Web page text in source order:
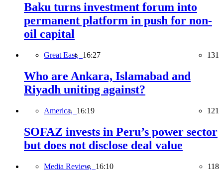
Baku turns investment forum into
permanent platform in push for non-
oil capital
Great East, 16:27 131
Who are Ankara, Islamabad and
Riyadh uniting against?
America, 16:19 121
SOFAZ invests in Peru’s power sector
but does not disclose deal value
Media Review, 16:10 118